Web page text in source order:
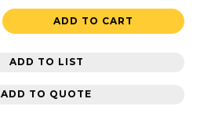
ADD TO CART
ADD TO LIST
ADD TO QUOTE